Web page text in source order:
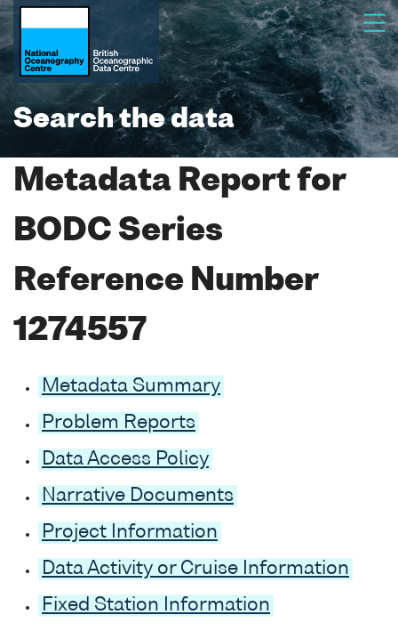
Search the data
Metadata Report for
BODC Series
Reference Number
1274557
Metadata Summary
Problem Reports
Data Access Policy
Narrative Documents
Project Information
Data Activity or Cruise Information
Fixed Station Information